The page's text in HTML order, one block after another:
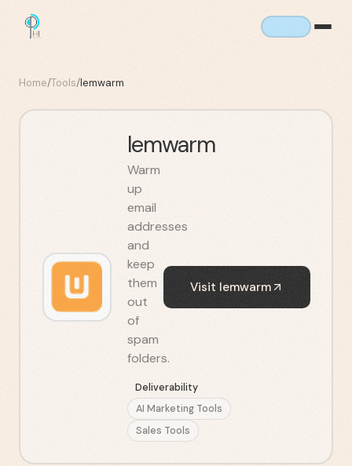
Home/Tools/lemwarm
lemwarm
Warm
up
email
addresses
and
keep
them
out
of
spam
folders.
Deliverability
AI Marketing Tools
Sales Tools
Visit lemwarm